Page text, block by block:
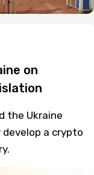
on
the Ukraine
a crypto